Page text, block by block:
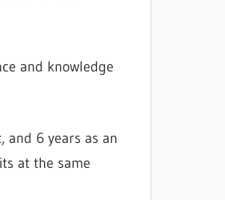
and knowledge
and 6 years as an
at the same